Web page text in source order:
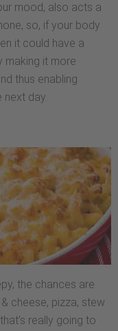
mood, also acts a
so, if your body
it could have a
making it more
thus enabling
day.
the chances are
cheese, pizza, stew
really going to